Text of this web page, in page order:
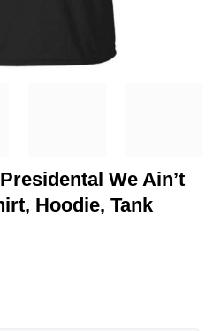
We Ain’t
Hoodie, Tank